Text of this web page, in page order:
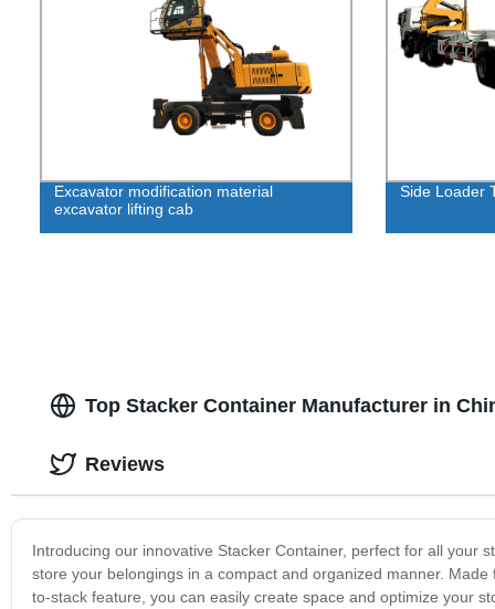
Excavator modification material
excavator lifting cab
Side Loader
Top Stacker Container Manufacturer in
Introducing our innovative Stacker Container, perfect for all your
store your belongings in a compact and organized manner.
to-stack feature, you can easily create space and optimize your
Reviews